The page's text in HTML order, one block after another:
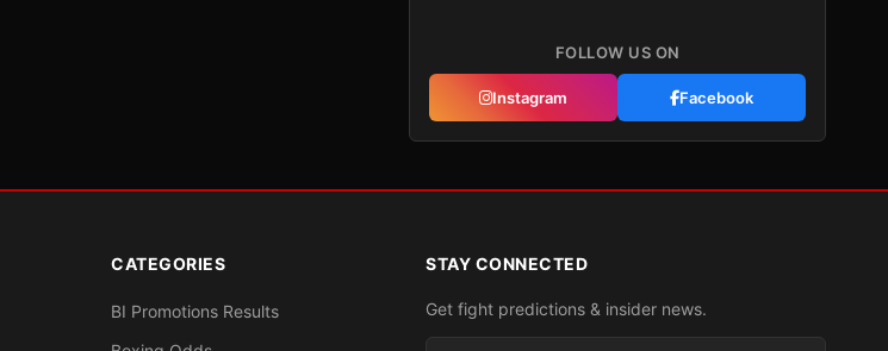
FOLLOW US ON
Instagram Facebook
CATEGORIES
BI Promotions Results
STAY CONNECTED
Get fight predictions & insider news.